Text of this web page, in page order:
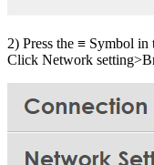
2) Press the ≡ Symbol in
Click Network